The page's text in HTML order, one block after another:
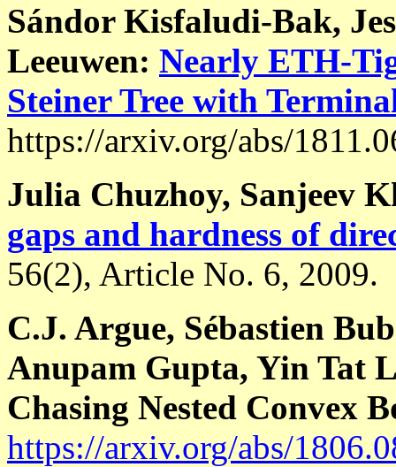
Sándor Kisfaludi-Bak,
Leeuwen: Nearly ETH-
Steiner Tree with
https://arxiv.org/abs/
Julia Chuzhoy, Sanjeev
gaps and hardness of
56(2), Article No. 6, 2009.
C.J. Argue, Sébastien
Anupam Gupta, Yin Tat
Chasing Nested Convex
https://arxiv.org/abs/